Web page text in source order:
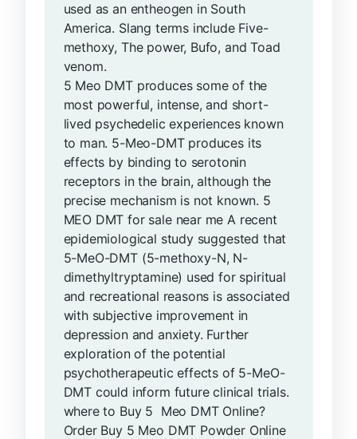
used as an entheogen in South
America. Slang terms include Five-
methoxy, The power, Bufo, and Toad
venom.
5 Meo DMT produces some of the
most powerful, intense, and short-
lived psychedelic experiences known
to man. 5-Meo-DMT produces its
effects by binding to serotonin
receptors in the brain, although the
precise mechanism is not known. 5
MEO DMT for sale near me A recent
epidemiological study suggested that
5-MeO-DMT (5-methoxy-N, N-
dimethyltryptamine) used for spiritual
and recreational reasons is associated
with subjective improvement in
depression and anxiety. Further
exploration of the potential
psychotherapeutic effects of 5-MeO-
DMT could inform future clinical trials.
where to Buy 5 Meo DMT Online?
Order Buy 5 Meo DMT Powder Online